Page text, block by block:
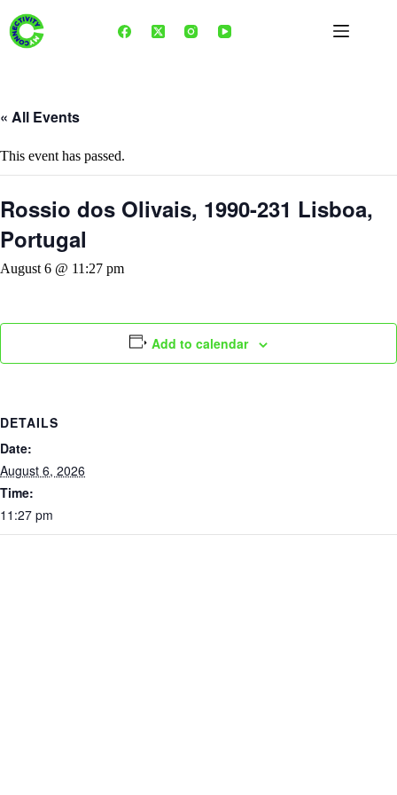
content
« All Events
This event has passed.
Rossio dos Olivais, 1990-231 Lisboa,
Portugal
August 6 @ 11:27 pm
Add to calendar
DETAILS
Date:
August 6, 2026
Time:
11:27 pm